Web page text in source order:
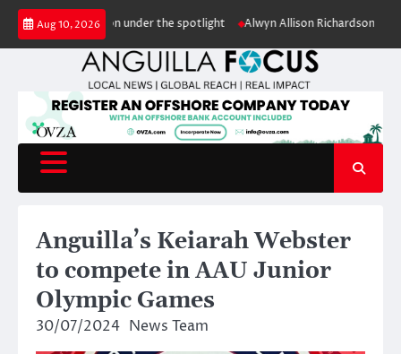
Skip
content
Aug 10, 2026
conservation under the spotlight Alwyn Allison Richardson Primary
Anguilla’s Keiarah Webster
to compete in AAU Junior
Olympic Games
30/07/2024 News Team